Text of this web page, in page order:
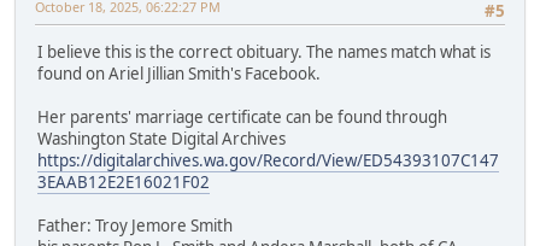
#5
October 18, 2025, 06:22:27 PM
I believe this is the correct obituary. The names match what is
found on Ariel Jillian Smith's Facebook.
Her parents' marriage certificate can be found through
Washington State Digital Archives
https://digitalarchives.wa.gov/Record/View/ED54393107C147
3EAAB12E2E16021F02
Father: Troy Jemore Smith